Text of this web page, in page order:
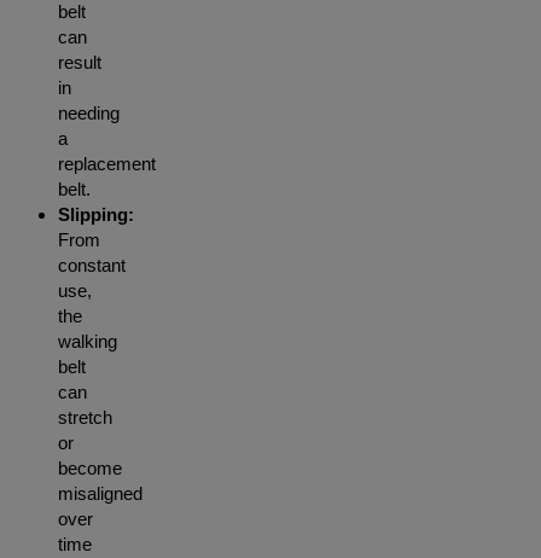
belt
can
result
in
needing
a
replacement
belt.
Slipping:
From
constant
use,
the
walking
belt
can
stretch
or
become
misaligned
over
time